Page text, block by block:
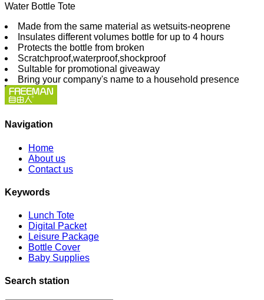
Water Bottle Tote
Made from the same material as wetsuits-neoprene
Insulates different volumes bottle for up to 4 hours
Protects the bottle from broken
Scratchproof,waterproof,shockproof
Sultable for promotional giveaway
Bring your company's name to a household presence
Navigation
Home
About us
Contact us
Keywords
Lunch Tote
Digital Packet
Leisure Package
Bottle Cover
Baby Supplies
Search station